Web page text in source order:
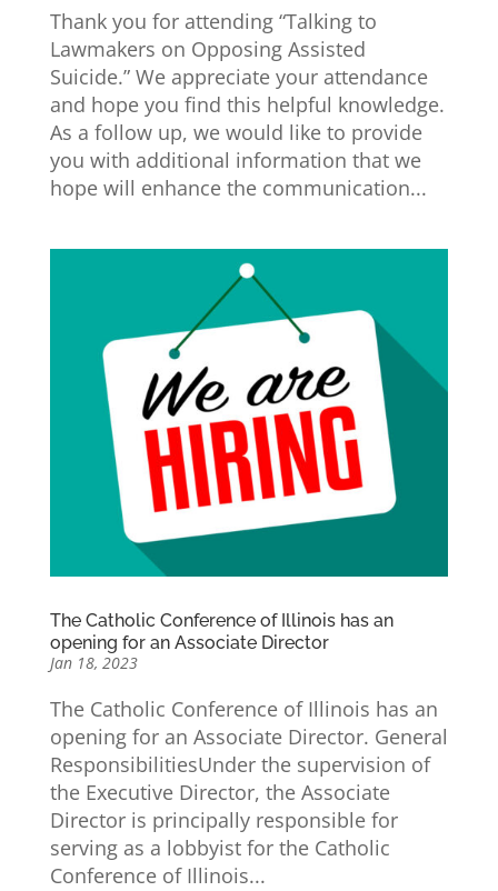
Thank you for attending “Talking to
Lawmakers on Opposing Assisted
Suicide.” We appreciate your attendance
and hope you find this helpful knowledge.
As a follow up, we would like to provide
you with additional information that we
hope will enhance the communication...
The Catholic Conference of Illinois has an
opening for an Associate Director
Jan 18, 2023
The Catholic Conference of Illinois has an
opening for an Associate Director. General
ResponsibilitiesUnder the supervision of
the Executive Director, the Associate
Director is principally responsible for
serving as a lobbyist for the Catholic
Conference of Illinois...